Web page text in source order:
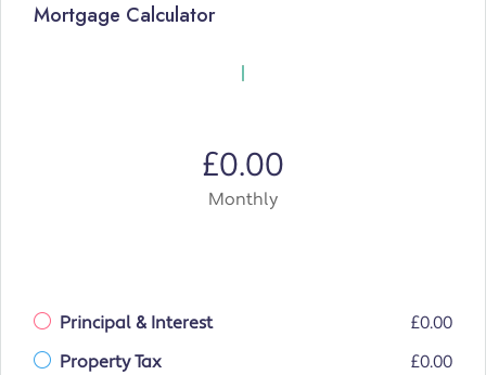
Mortgage Calculator
£0.00
Monthly
Principal & Interest
£0.00
Property Tax
£0.00